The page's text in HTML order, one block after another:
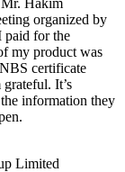
organized by
paid for the
my product was
certificate
It’s
information they
Limited